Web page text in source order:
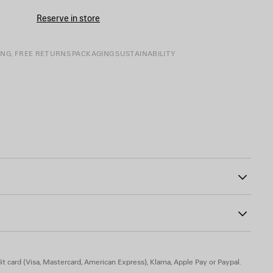
Reserve in store
FREE RETURNSPACKAGING SUSTAINABILITY
(Visa, Mastercard, American Express), Klarna, Apple Pay or Paypal.